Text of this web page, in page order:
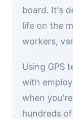
board. It's
life on the
workers,
Using GPS
with
when
hundreds